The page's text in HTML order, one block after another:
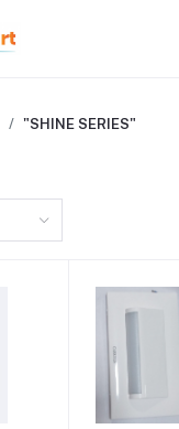
"SHINE SERIES"